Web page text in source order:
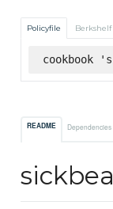
Policyfile Berkshelf
cookbook
README Dependencies